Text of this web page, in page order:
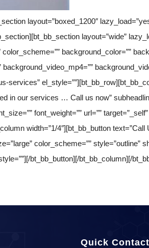
layout=”boxed_1200″
layout=”wide”
background_color=””
services”
in our services … Call us now”
font_weight=”” url=””
width=”1/4″][bt_bb_button text=”Call
color_scheme=”” style=”outline”
bt_bb_button][/bt_bb_column][/
Quick Contact